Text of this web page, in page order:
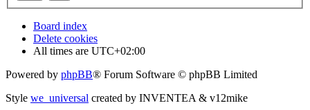
Board index
Delete cookies
All times are UTC+02:00
Powered by phpBB® Forum Software © phpBB Limited
Style we_universal created by INVENTEA & v12mike